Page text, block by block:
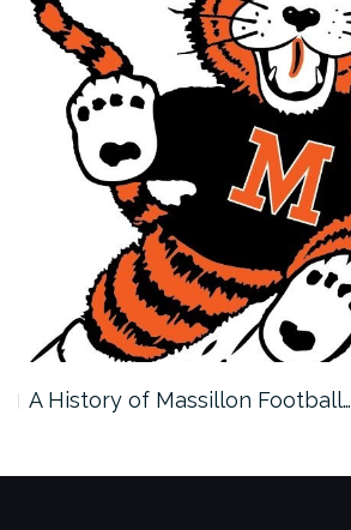
A History of Massillon Football…